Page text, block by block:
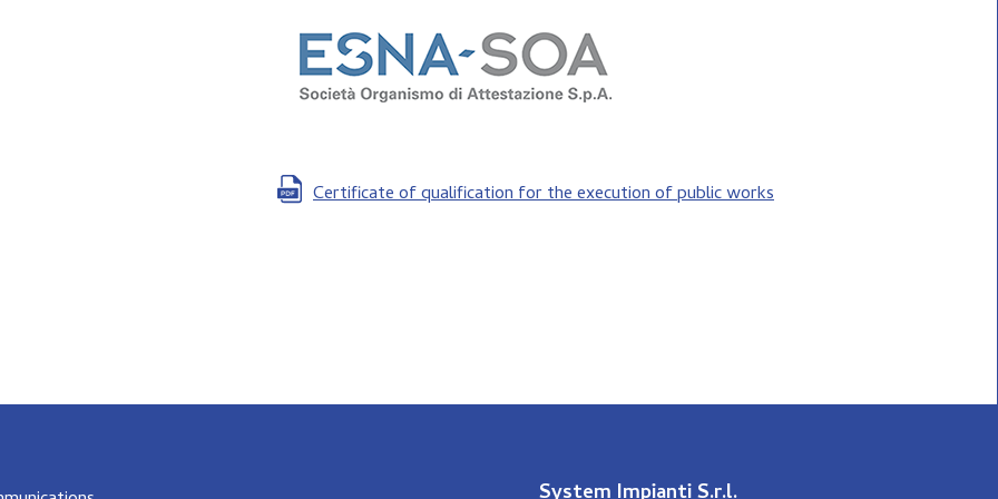
Certificate of qualification for the execution of public works